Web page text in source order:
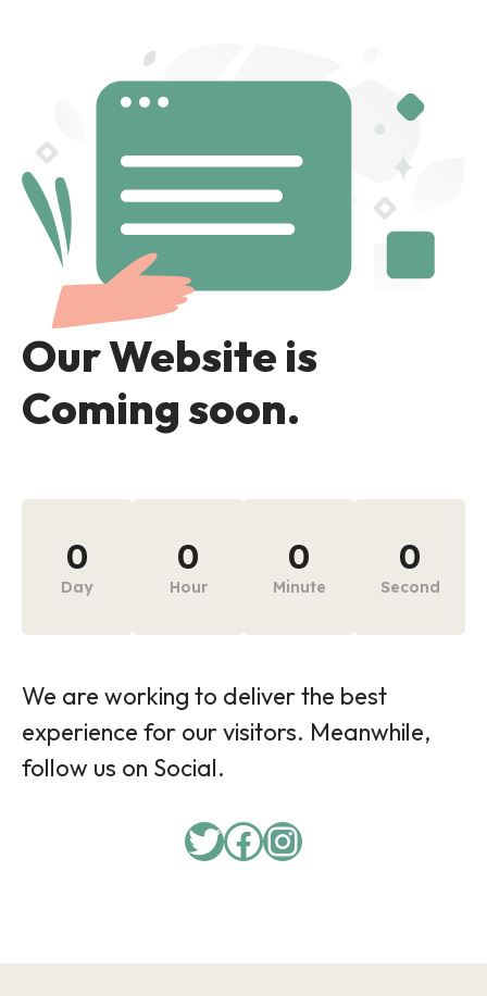
Our Website is
Coming soon.
0
Day
0
Hour
0
Minute
0
Second
We are working to deliver the best
experience for our visitors. Meanwhile,
follow us on Social.
Twitter
Facebook
Instagram